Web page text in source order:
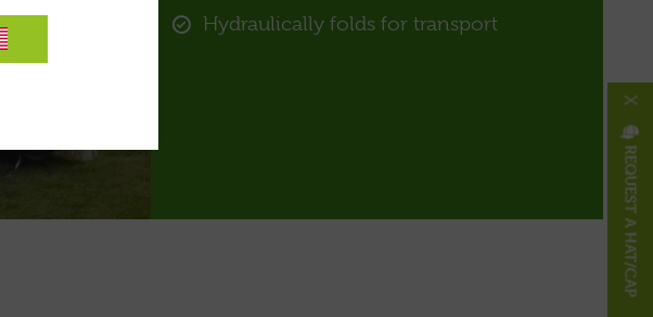
Hydraulically folds for transport
REQUEST A HAT/CAP
X